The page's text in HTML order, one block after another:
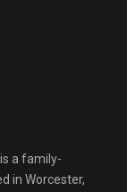
a family-
in Worcester,